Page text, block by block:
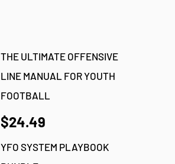
THE ULTIMATE OFFENSIVE
LINE MANUAL FOR YOUTH
FOOTBALL
$24.49
YFO SYSTEM PLAYBOOK